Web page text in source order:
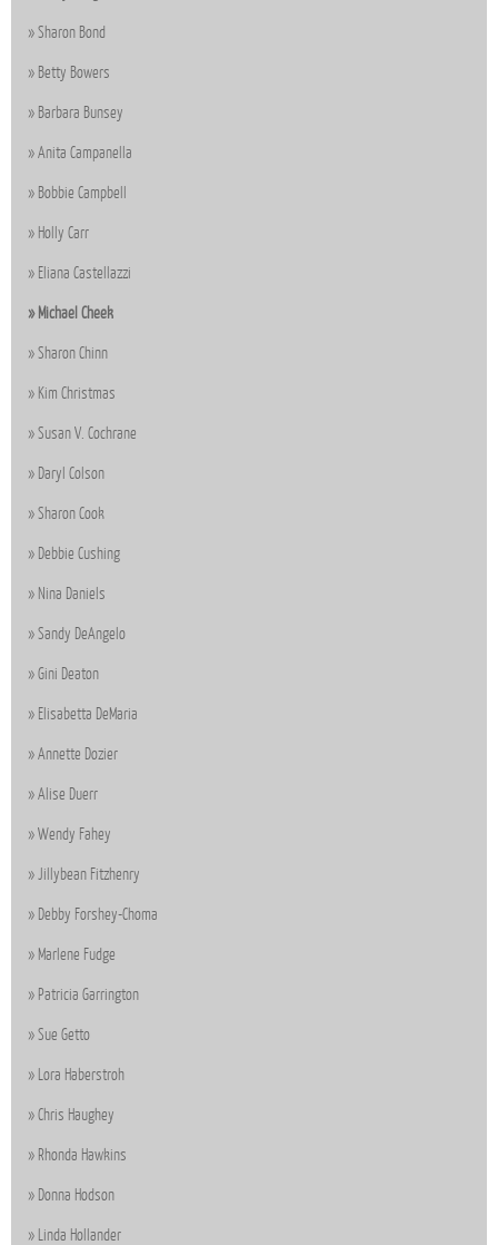
Sharon Bond
Betty Bowers
Barbara Bunsey
Anita Campanella
Bobbie Campbell
Holly Carr
Eliana Castellazzi
Michael Cheek
Sharon Chinn
Kim Christmas
Susan V. Cochrane
Daryl Colson
Sharon Cook
Debbie Cushing
Nina Daniels
Sandy DeAngelo
Gini Deaton
Elisabetta DeMaria
Annette Dozier
Alise Duerr
Wendy Fahey
Jillybean Fitzhenry
Debby Forshey-Choma
Marlene Fudge
Patricia Garrington
Sue Getto
Lora Haberstroh
Chris Haughey
Rhonda Hawkins
Donna Hodson
Linda Hollander